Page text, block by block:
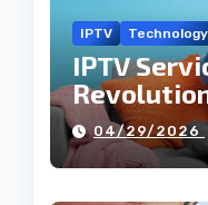
IPTV Technology
IPTV
04/29/2026